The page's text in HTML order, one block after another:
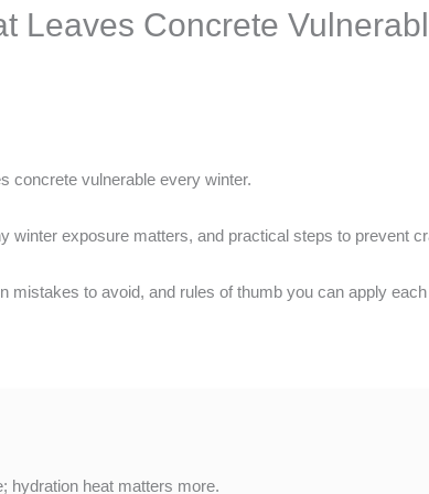
Leaves Concrete
concrete vulnerable every winter.
winter exposure matters, and practical steps to prevent
to avoid, and rules of thumb you can apply
hydration heat matters more.